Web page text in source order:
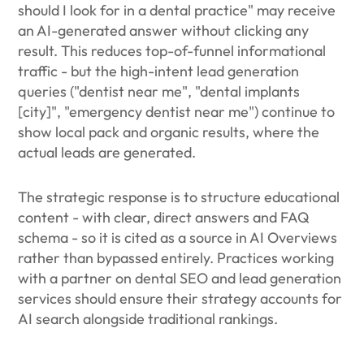
should I look for in a dental practice" may receive
an AI-generated answer without clicking any
result. This reduces top-of-funnel informational
traffic - but the high-intent lead generation
queries ("dentist near me", "dental implants
[city]", "emergency dentist near me") continue to
show local pack and organic results, where the
actual leads are generated.
The strategic response is to structure educational
content - with clear, direct answers and FAQ
schema - so it is cited as a source in AI Overviews
rather than bypassed entirely. Practices working
with a partner on dental SEO and lead generation
services should ensure their strategy accounts for
AI search alongside traditional rankings.